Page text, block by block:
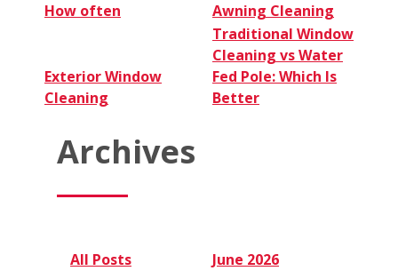
How often
Awning Cleaning
Exterior Window
Cleaning
Traditional Window
Cleaning vs Water
Fed Pole: Which Is
Better
Archives
All Posts
June 2026